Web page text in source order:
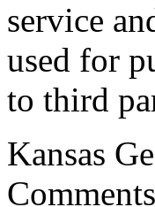
service
used for
to third
Kansas